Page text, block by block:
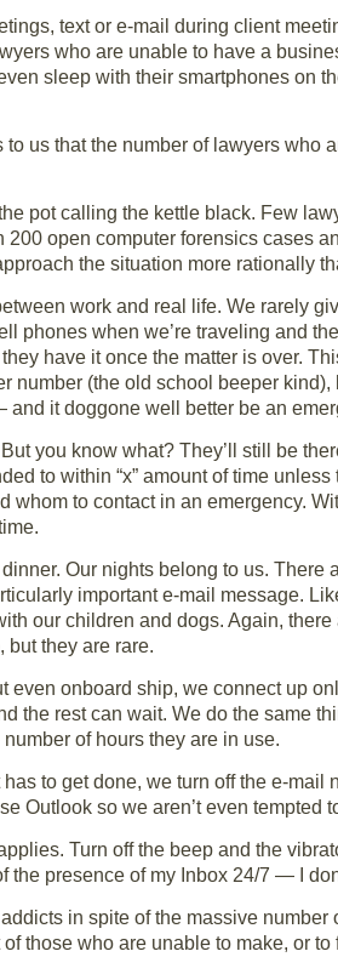
text or e-mail during client
who are unable to have a
sleep with their smartphones on
us that the number of lawyers who
pot calling the kettle black. Few
open computer forensics cases
the situation more rationally
work and real life. We rarely
phones when we’re traveling and
have it once the matter is over.
number (the old school beeper
it doggone well better be an
you know what? They’ll still be
to within “x” amount of time unless
to contact in an emergency.
Our nights belong to us.
important e-mail message.
our children and dogs. Again,
but they are rare.
even onboard ship, we connect up
the rest can wait. We do the same
of hours they are in use.
to get done, we turn off the e-mail
Outlook so we aren’t even tempted
Turn off the beep and the
presence of my Inbox 24/7 — I
in spite of the massive number
those who are unable to make, or to